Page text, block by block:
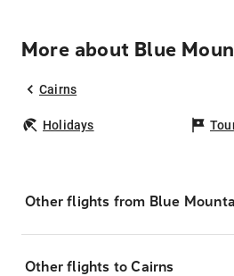
More about Blue
Cairns
Holidays
Other flights from Blue
Other flights to Cairns